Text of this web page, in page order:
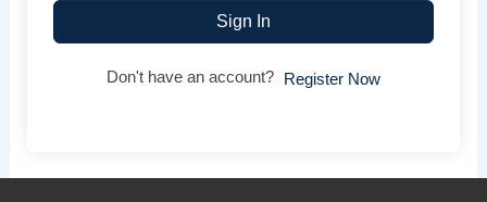
Sign In
Don't have an account? Register Now